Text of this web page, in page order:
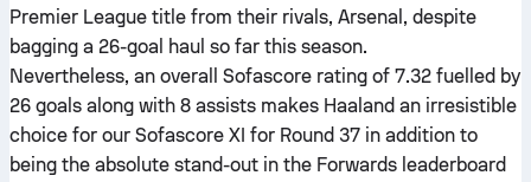
Premier League title from their rivals, Arsenal, despite
bagging a 26-goal haul so far this season.
Nevertheless, an overall Sofascore rating of 7.32 fuelled by
26 goals along with 8 assists makes Haaland an irresistible
choice for our Sofascore XI for Round 37 in addition to
being the absolute stand-out in the Forwards leaderboard